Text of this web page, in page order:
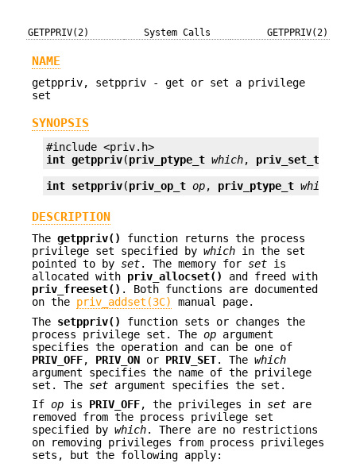
GETPPRIV(2) System Calls GETPPRIV(2)
NAME
getppriv, setppriv - get or set a privilege
set
SYNOPSIS
int getppriv(priv_ptype_t which, priv_set_t *
int setppriv(priv_op_t op, priv_ptype_t which
DESCRIPTION
The getppriv()
function returns the process
privilege set specified by which in the set
pointed to by set. The memory for set is
allocated with priv_allocset()
and freed with
priv_freeset() . Both functions are documented
on the priv_addset(3C)
manual page.
The setppriv()
function sets or changes the
process privilege set. The op argument
specifies the operation and can be one of
PRIV_OFF, PRIV_ON or PRIV_SET. The which
argument specifies the name of the privilege
set. The set argument specifies the set.
If op is PRIV_OFF, the privileges in set are
removed from the process privilege set
specified by which. There are no restrictions
on removing privileges from process privileges
sets, but the following apply: